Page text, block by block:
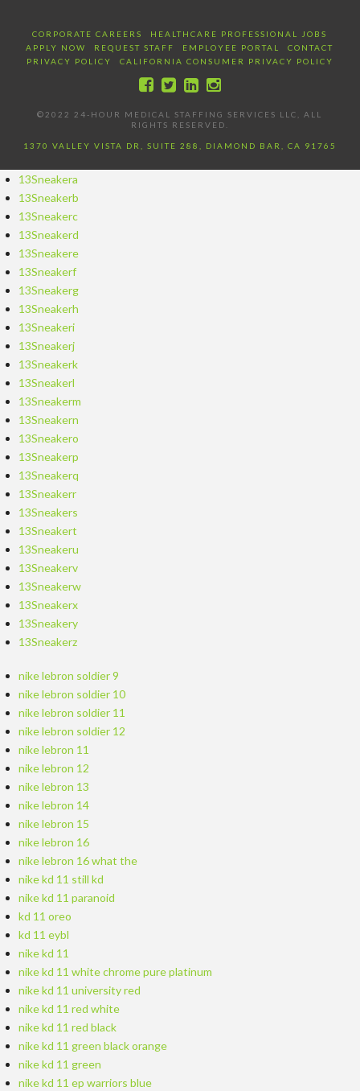
CORPORATE CAREERS
HEALTHCARE PROFESSIONAL JOBS
APPLY NOW
REQUEST STAFF EMPLOYEE PORTAL
CONTACT
PRIVACY POLICY
CALIFORNIA CONSUMER PRIVACY POLICY
©2022 24-HOUR MEDICAL STAFFING SERVICES LLC, ALL
RIGHTS RESERVED.
1370 VALLEY VISTA DR, SUITE 288, DIAMOND BAR, CA 91765
13Sneakera
13Sneakerb
13Sneakerc
13Sneakerd
13Sneakere
13Sneakerf
13Sneakerg
13Sneakerh
13Sneakeri
13Sneakerj
13Sneakerk
13Sneakerl
13Sneakerm
13Sneakern
13Sneakero
13Sneakerp
13Sneakerq
13Sneakerr
13Sneakers
13Sneakert
13Sneakeru
13Sneakerv
13Sneakerw
13Sneakerx
13Sneakery
13Sneakerz
nike lebron soldier 9
nike lebron soldier 10
nike lebron soldier 11
nike lebron soldier 12
nike lebron 11
nike lebron 12
nike lebron 13
nike lebron 14
nike lebron 15
nike lebron 16
nike lebron 16 what the
nike kd 11 still kd
nike kd 11 paranoid
kd 11 oreo
kd 11 eybl
nike kd 11
nike kd 11 white chrome pure platinum
nike kd 11 university red
nike kd 11 red white
nike kd 11 red black
nike kd 11 green black orange
nike kd 11 green
nike kd 11 ep warriors blue